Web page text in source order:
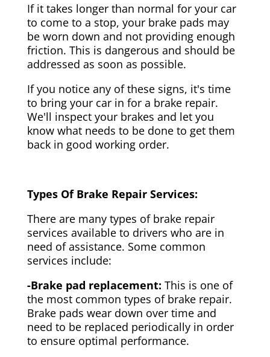
If it takes longer than normal for your car
to come to a stop, your brake pads may
be worn down and not providing enough
friction. This is dangerous and should be
addressed as soon as possible.
If you notice any of these signs, it's time
to bring your car in for a brake repair.
We'll inspect your brakes and let you
know what needs to be done to get them
back in good working order.
Types Of Brake Repair Services:
There are many types of brake repair
services available to drivers who are in
need of assistance. Some common
services include:
-Brake pad replacement: This is one of
the most common types of brake repair.
Brake pads wear down over time and
need to be replaced periodically in order
to ensure optimal performance.